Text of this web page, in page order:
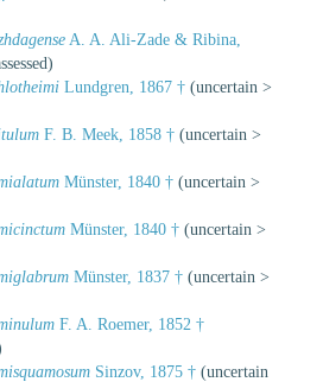
A. A. Ali-Zade & Ribina,
)
Lundgren, 1867 † (uncertain >
F. B. Meek, 1858 † (uncertain >
Münster, 1840 † (uncertain >
Münster, 1840 † (uncertain >
Münster, 1837 † (uncertain >
F. A. Roemer, 1852 †
Sinzov, 1875 † (uncertain